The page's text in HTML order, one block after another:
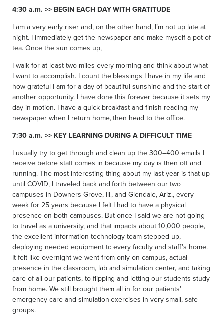
4:30 a.m. >> BEGIN EACH DAY WITH GRATITUDE
I am a very early riser and, on the other hand, I’m not up late at
night. I immediately get the newspaper and make myself a pot of
tea. Once the sun comes up,
I walk for at least two miles every morning and think about what
I want to accomplish. I count the blessings I have in my life and
how grateful I am for a day of beautiful sunshine and the start of
another opportunity. I have done this forever because it sets my
day in motion. I have a quick breakfast and finish reading my
newspaper when I return home, then head to the office.
7:30 a.m. >> KEY LEARNING DURING A DIFFICULT TIME
I usually try to get through and clean up the 300–400 emails I
receive before staff comes in because my day is then off and
running. The most interesting thing about my last year is that up
until COVID, I traveled back and forth between our two
campuses in Downers Grove, Ill., and Glendale, Ariz., every
week for 25 years because I felt I had to have a physical
presence on both campuses. But once I said we are not going
to travel as a university, and that impacts about 10,000 people,
the excellent information technology team stepped up,
deploying needed equipment to every faculty and staff’s home.
It felt like overnight we went from only on-campus, actual
presence in the classroom, lab and simulation center, and taking
care of all our patients, to flipping and letting our students study
from home. We still brought them all in for our patients’
emergency care and simulation exercises in very small, safe
groups.